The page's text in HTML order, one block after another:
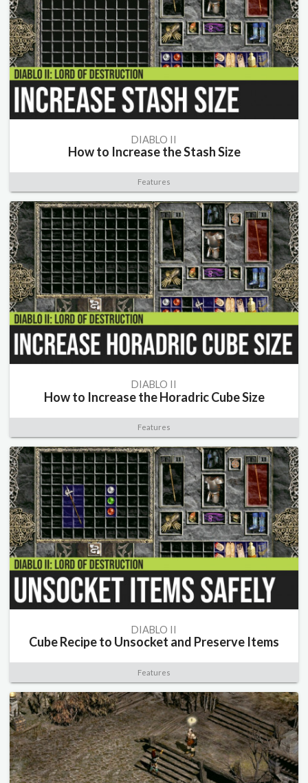
DIABLO II
How to Increase the Stash Size
Features
DIABLO II
How to Increase the Horadric Cube Size
Features
DIABLO II
Cube Recipe to Unsocket and Preserve Items
Features